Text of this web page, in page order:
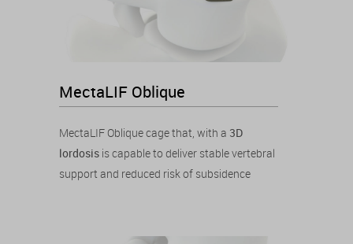
MectaLIF Oblique
MectaLIF Oblique cage that, with a 3D
lordosis is capable to deliver stable vertebral
support and reduced risk of subsidence